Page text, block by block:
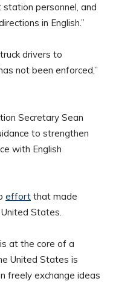
personnel, and
in English.”
drivers to
not been enforced,”
Secretary Sean
to strengthen
with English
effort that made
States.
at the core of a
United States is
freely exchange ideas